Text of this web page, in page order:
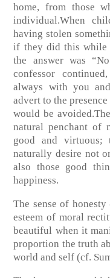
home, from those
individual.When
having stolen
if they did this while
the answer was
confessor
always with you
advert to the
would be
natural penchant of
good and
naturally desire not
also those good
happiness.
The sense of
esteem of moral
beautiful when it
proportion the truth
world and self (cf.